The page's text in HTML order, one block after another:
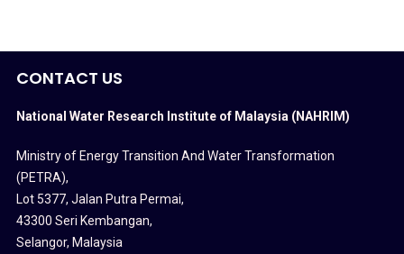
CONTACT US
National Water Research Institute of Malaysia (NAHRIM)
Ministry of Energy Transition And Water Transformation
(PETRA),
Lot 5377, Jalan Putra Permai,
43300 Seri Kembangan,
Selangor, Malaysia